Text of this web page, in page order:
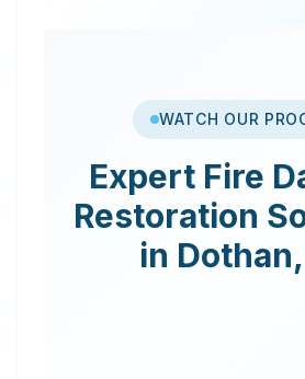
WATCH OUR
Expert Fire
Restoration
in Dothan,